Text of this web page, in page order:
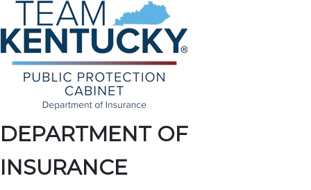
DEPARTMENT OF
INSURANCE